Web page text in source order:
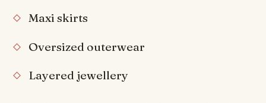
Maxi skirts
Oversized outerwear
Layered jewellery